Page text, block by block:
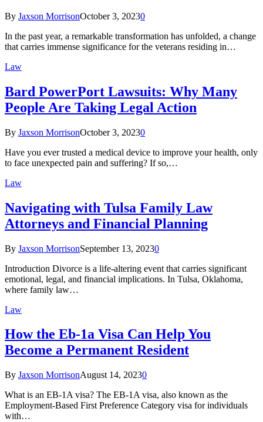
By Jaxson MorrisonOctober 3, 20230
In the past year, a remarkable transformation has unfolded, a change
that carries immense significance for the veterans residing in…
Law
Bard PowerPort Lawsuits: Why Many
People Are Taking Legal Action
By Jaxson MorrisonOctober 3, 20230
Have you ever trusted a medical device to improve your health, only
to face unexpected pain and suffering? If so,…
Law
Navigating with Tulsa Family Law
Attorneys and Financial Planning
By Jaxson MorrisonSeptember 13, 20230
Introduction Divorce is a life-altering event that carries significant
emotional, legal, and financial implications. In Tulsa, Oklahoma,
where family law…
Law
How the Eb-1a Visa Can Help You
Become a Permanent Resident
By Jaxson MorrisonAugust 14, 20230
What is an EB-1A visa? The EB-1A visa, also known as the
Employment-Based First Preference Category visa for individuals
with…